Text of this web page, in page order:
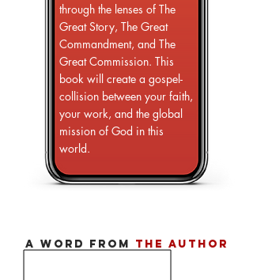
a word from the author
through the lenses of The
Great Story, The Great
Commandment, and The
Great Commission. This
book will create a gospel-
collision between your faith,
your work, and the global
mission of God in this
world.